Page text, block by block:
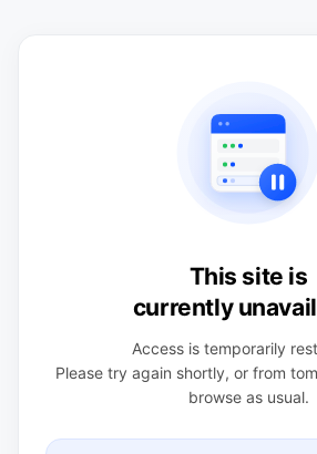
This site is
currently
Access is temporarily
Please try again shortly, or from
browse as usual.